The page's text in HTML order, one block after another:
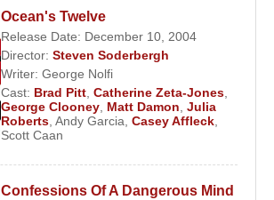
Ocean's Twelve
Release Date: December 10, 2004
Director: Steven Soderbergh
Writer: George Nolfi
Cast: Brad Pitt Catherine Zeta-Jones
George Clooney Matt Damon Julia
Roberts Andy Garcia Casey Affleck
Scott Caan
Confessions Of A Dangerous Mind